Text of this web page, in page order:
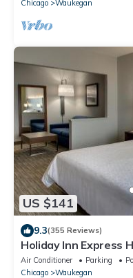
Chicago
Waukegan
US $141
9.3(355 Reviews)
Holiday Inn Express
Waukegan/Gurnee by
Air Conditioner Parking
Chicago
Waukegan